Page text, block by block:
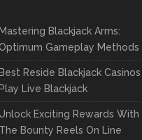
Mastering Blackjack Arms:
Gameplay Methods
Best Reside Blackjack Casinos
Play Live Blackjack
Exciting Rewards With
The Bounty Reels On Line